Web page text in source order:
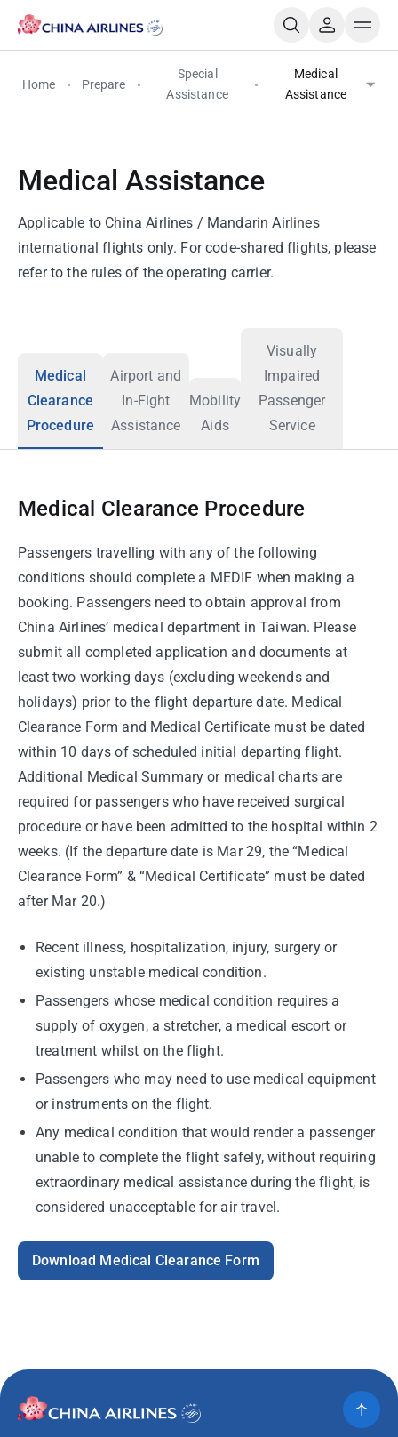
Home Prepare
Special
Assistance
Medical
Assistance
Medical Assistance
Applicable to China Airlines / Mandarin Airlines
international flights only. For code-shared flights, please
refer to the rules of the operating carrier.
Medical
Clearance
Procedure
Airport and
In-Fight
Assistance
Mobility
Aids
Visually
Impaired
Passenger
Service
Medical Clearance Procedure
Passengers travelling with any of the following
conditions should complete a MEDIF when making a
booking. Passengers need to obtain approval from
China Airlines’ medical department in Taiwan. Please
submit all completed application and documents at
least two working days (excluding weekends and
holidays) prior to the flight departure date. Medical
Clearance Form and Medical Certificate must be dated
within 10 days of scheduled initial departing flight.
Additional Medical Summary or medical charts are
required for passengers who have received surgical
procedure or have been admitted to the hospital within 2
weeks. (If the departure date is Mar 29, the “Medical
Clearance Form” & “Medical Certificate” must be dated
after Mar 20.)
Recent illness, hospitalization, injury, surgery or
existing unstable medical condition.
Passengers whose medical condition requires a
supply of oxygen, a stretcher, a medical escort or
treatment whilst on the flight.
Passengers who may need to use medical equipment
or instruments on the flight.
Any medical condition that would render a passenger
unable to complete the flight safely, without requiring
extraordinary medical assistance during the flight, is
considered unacceptable for air travel.
Download Medical Clearance Form